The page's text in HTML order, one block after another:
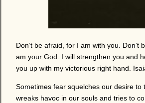
Don’t be afraid, for I am with you. Don’t
am your God. I will strengthen you and
you up with my victorious right hand.
Sometimes fear squelches our desire to
wreaks havoc in our souls and tries to